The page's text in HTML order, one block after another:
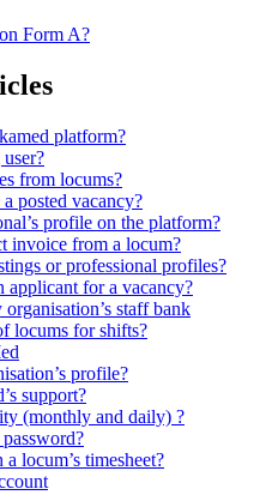
Form A?
platform?
from locums?
posted vacancy?
profile on the platform?
invoice from a locum?
or professional profiles?
applicant for a vacancy?
staff bank
locums for shifts?
profile?
support?
(monthly and daily) ?
locum’s timesheet?